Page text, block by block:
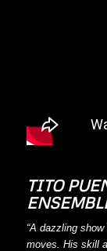
TITO
“A dazzling
moves. His skill